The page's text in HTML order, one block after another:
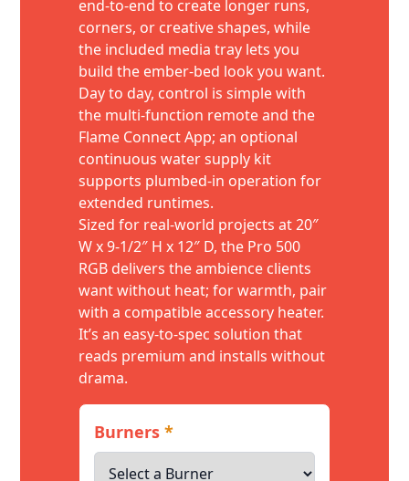
end-to-end to create longer runs,
corners, or creative shapes, while
the included media tray lets you
build the ember-bed look you want.
Day to day, control is simple with
the multi-function remote and the
Flame Connect App; an optional
continuous water supply kit
supports plumbed-in operation for
extended runtimes.
Sized for real-world projects at 20″
W x 9-1/2″ H x 12″ D, the Pro 500
RGB delivers the ambience clients
want without heat; for warmth, pair
with a compatible accessory heater.
It’s an easy-to-spec solution that
reads premium and installs without
drama.
Burners*